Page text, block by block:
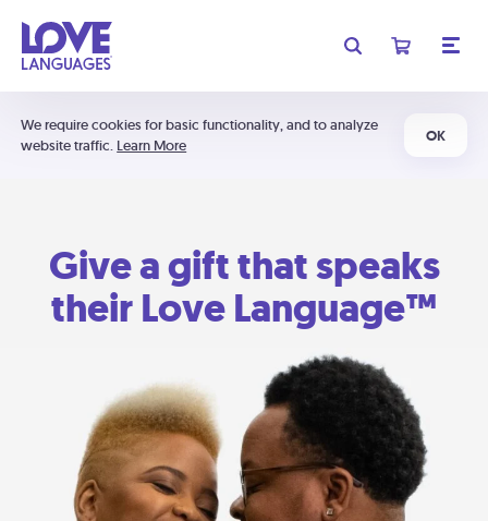
We require cookies for basic functionality, and to analyze
website traffic. Learn More
OK
Give a gift that speaks
their Love Language™